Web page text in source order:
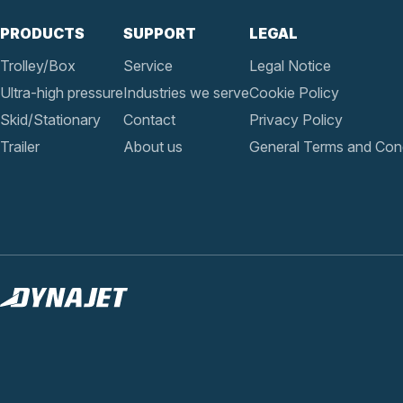
PRODUCTS
Trolley/Box
Ultra-high pressure
Skid/Stationary
Trailer
SUPPORT
Service
Industries we serve
Contact
About us
LEGAL
Legal Notice
Cookie Policy
Privacy Policy
General Terms and